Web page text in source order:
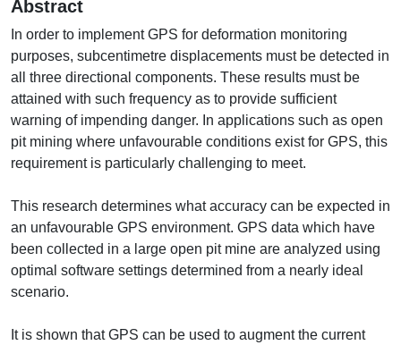
Abstract
In order to implement GPS for deformation monitoring
purposes, subcentimetre displacements must be detected in
all three directional components. These results must be
attained with such frequency as to provide sufficient
warning of impending danger. In applications such as open
pit mining where unfavourable conditions exist for GPS, this
requirement is particularly challenging to meet.
This research determines what accuracy can be expected in
an unfavourable GPS environment. GPS data which have
been collected in a large open pit mine are analyzed using
optimal software settings determined from a nearly ideal
scenario.
It is shown that GPS can be used to augment the current